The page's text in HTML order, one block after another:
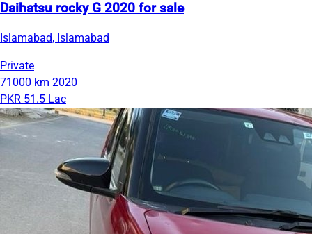
Daihatsu rocky G 2020 for sale
Islamabad, Islamabad
Private
71000 km 2020
PKR 51.5 Lac